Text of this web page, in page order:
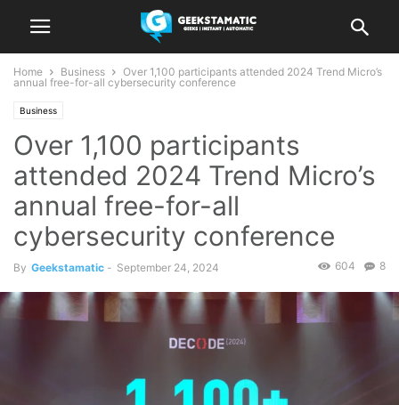
Home Business
Over 1,100 participants attended 2024 Trend Micro’s
annual free-for-all cybersecurity conference
Business
Over 1,100 participants
attended 2024 Trend Micro’s
annual free-for-all
cybersecurity conference
By Geekstamatic - September 24, 2024 8
604